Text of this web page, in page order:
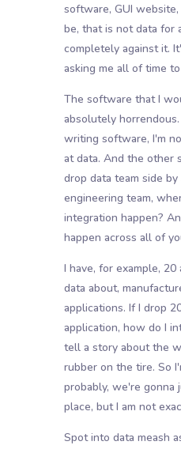
software, GUI
be, that is not data for
completely against it.
asking me all of time
The software that I
absolutely
writing software, I'm
at data. And the other
drop data team side
engineering team,
integration happen?
happen across all of
I have, for example,
data about,
applications. If I drop
application, how do I
tell a story about the
rubber on the tire. So
probably, we're gonna
place, but I am not
Spot into data meash